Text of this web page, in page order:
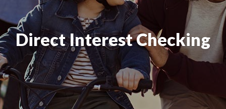
Direct Interest Checking